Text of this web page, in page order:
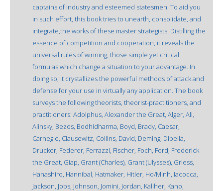
captains of industry and esteemed statesmen. To aid you
in such effort, this book tries to unearth, consolidate, and
integrate,the works of these master strategists. Distilling the
essence of competition and cooperation, it reveals the
universal rules of winning, those simple yet critical
formulas which change a situation to your advantage. In
doing so, it crystallizes the powerful methods of attack and
defense for your use in virtually any application. The book
surveys the following theorists, theorist-practitioners, and
practitioners: Adolphus, Alexander the Great, Alger, Ali,
Alinsky, Bezos, Bodhidharma, Boyd, Brady, Caesar,
Carnegie, Clausewitz, Collins, David, Deming, Dibella,
Drucker, Federer, Ferrazzi, Fischer, Foch, Ford, Frederick
the Great, Giap, Grant (Charles), Grant (Ulysses), Griess,
Hanashiro, Hannibal, Hatmaker, Hitler, Ho/Minh, Iacocca,
Jackson, Jobs, Johnson, Jomini, Jordan, Kaliher, Kano,